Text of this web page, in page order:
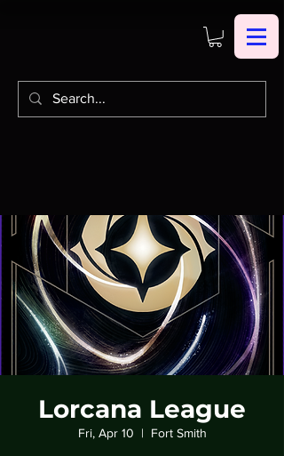
Lorcana League
Fri, Apr 10
  |
Fort Smith